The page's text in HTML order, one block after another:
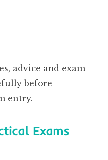
advice and exam
before
entry.
Exams